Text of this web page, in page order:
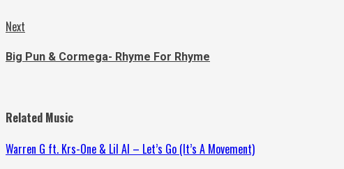
Next
Big Pun & Cormega- Rhyme For Rhyme
Related Music
Warren G ft. Krs-One & Lil Al – Let’s Go (It’s A Movement)